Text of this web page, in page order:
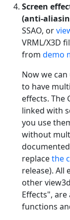
Screen
(anti-
SSAO, or
VRML/X3D
from demo
Now we can
to have
effects. The
linked with
you use
without
replacethe
release). All
other
Effects",
functions